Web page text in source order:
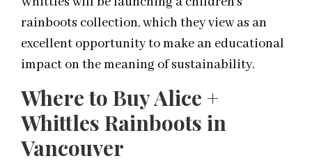
rainboots collection, which they view as an
excellent opportunity to make an educational
impact on the meaning of sustainability.
Where to Buy Alice +
Whittles Rainboots in
Vancouver